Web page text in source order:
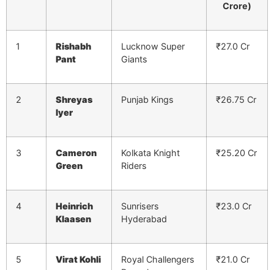
Crore)
1
Rishabh
Pant
Lucknow Super
Giants
₹27.0 Cr
2
Shreyas
Iyer
Punjab Kings ₹26.75 Cr
3
Cameron
Green
Kolkata Knight
Riders
₹25.20 Cr
4
Heinrich
Klaasen
Sunrisers
Hyderabad
₹23.0 Cr
5 Virat Kohli
Royal Challengers
₹21.0 Cr